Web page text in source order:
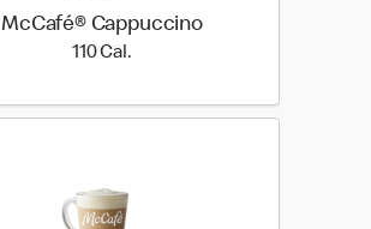
McCafé® Cappuccino
110 Cal.110 Cal.